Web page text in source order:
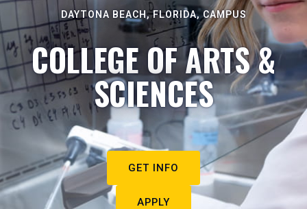
DAYTONA BEACH, FLORIDA, CAMPUS
COLLEGE OF ARTS &
SCIENCES
GET INFO
APPLY